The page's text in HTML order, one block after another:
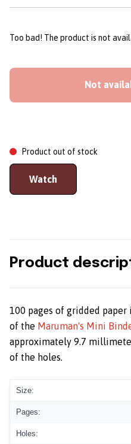
Too bad! The product is not
Not
Product out of stock
Watch
Product
100 pages of gridded
of the Maruman's Mini
approximately 9.7
of the holes.
Size:
Pages:
Holes: